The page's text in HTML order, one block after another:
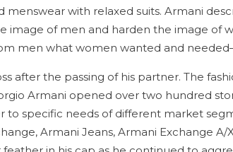
with relaxed suits. Armani
image of men and harden the image of
men what women wanted and
after the passing of his partner. The
Armani opened over two hundred
to specific needs of different market
Armani Jeans, Armani Exchange A/